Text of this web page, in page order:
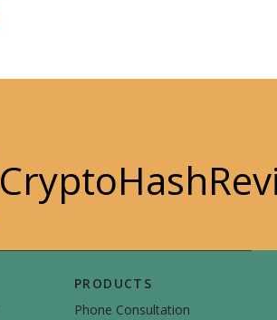
PRODUCTS
Phone Consultation